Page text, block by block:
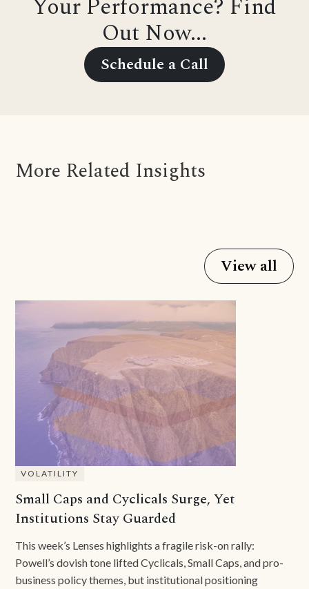
Your Performance? Find
Out Now...
Schedule a Call
More Related Insights
View all
VOLATILITY
Small Caps and Cyclicals Surge, Yet
Institutions Stay Guarded
This week’s Lenses highlights a fragile risk-on rally:
Powell’s dovish tone lifted Cyclicals, Small Caps, and pro-
business policy themes, but institutional positioning